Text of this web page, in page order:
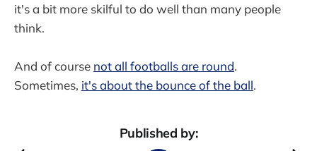
it's a bit more skilful to do well than many people
think.
And of course not all footballs are round.
Sometimes, it's about the bounce of the ball.
Published by: